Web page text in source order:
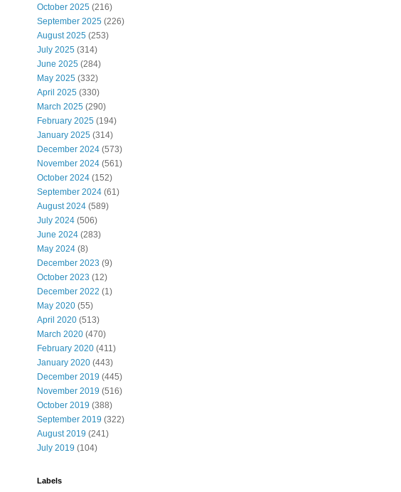
October 2025 (216)
September 2025 (226)
August 2025 (253)
July 2025 (314)
June 2025 (284)
May 2025 (332)
April 2025 (330)
March 2025 (290)
February 2025 (194)
January 2025 (314)
December 2024 (573)
November 2024 (561)
October 2024 (152)
September 2024 (61)
August 2024 (589)
July 2024 (506)
June 2024 (283)
May 2024 (8)
December 2023 (9)
October 2023 (12)
December 2022 (1)
May 2020 (55)
April 2020 (513)
March 2020 (470)
February 2020 (411)
January 2020 (443)
December 2019 (445)
November 2019 (516)
October 2019 (388)
September 2019 (322)
August 2019 (241)
July 2019 (104)
Labels